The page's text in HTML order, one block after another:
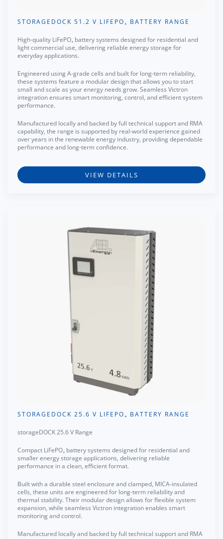
STORAGEDOCK 51.2 V LIFEPO₄ BATTERY RANGE
High-quality LiFePO₄ battery systems designed for residential and
light commercial use, delivering reliable energy storage for
everyday applications.
Engineered using A-grade cells and built for long-term reliability,
these systems feature a modular design that allows you to start
small and scale as your energy needs grow. Seamless Victron
integration ensures smart monitoring, control, and efficient system
performance.
Manufactured locally and backed by full technical support and RMA
capability, the range is supported by real-world experience gained
over years in the renewable energy industry, providing dependable
performance and long-term confidence.
VIEW DETAILS
STORAGEDOCK 25.6 V LIFEPO₄ BATTERY RANGE
storageDOCK 25.6 V Range
Compact LiFePO₄ battery systems designed for residential and
smaller energy storage applications, delivering reliable
performance in a clean, efficient format.
Built with a durable steel enclosure and clamped, MICA-insulated
cells, these units are engineered for long-term reliability and
thermal stability. Their modular design allows for flexible system
expansion, while seamless Victron integration enables smart
monitoring and control.
Manufactured locally and backed by full technical support and RMA